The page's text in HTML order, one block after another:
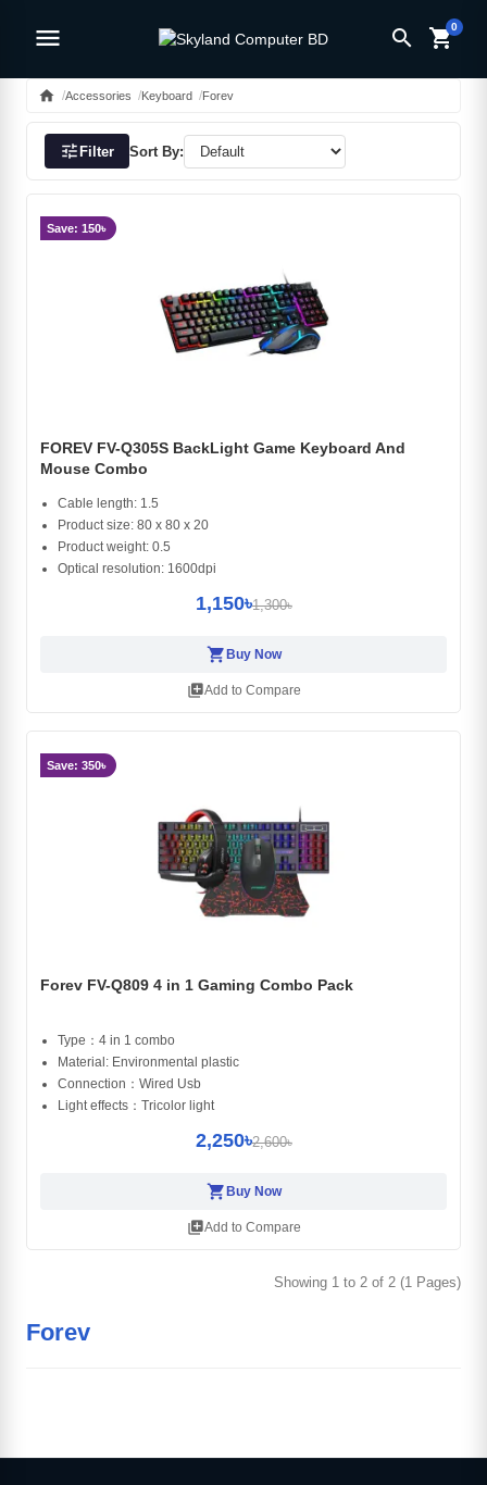
menu search shopping_cart0
home Accessories Keyboard Forev
tuneFilter Sort By:
Save: 150৳
FOREV FV-Q305S BackLight Game Keyboard And
Mouse Combo
Cable length: 1.5
Product size: 80 x 80 x 20
Product weight: 0.5
Optical resolution: 1600dpi
1,150৳1,300৳
shopping_cart Buy Now
library_addAdd to Compare
Save: 350৳
Forev FV-Q809 4 in 1 Gaming Combo Pack
Type：4 in 1 combo
Material: Environmental plastic
Connection：Wired Usb
Light effects：Tricolor light
2,250৳2,600৳
shopping_cart Buy Now
library_addAdd to Compare
Showing 1 to 2 of 2 (1 Pages)
Forev